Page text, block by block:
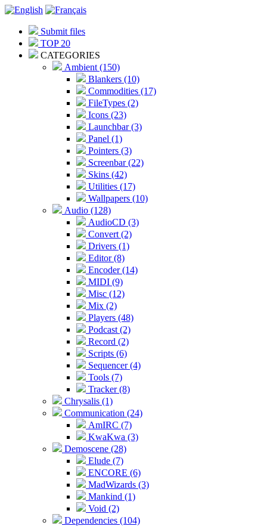
Submit files
TOP 20
CATEGORIES
Ambient (150)
Blankers (10)
Commodities (17)
FileTypes (2)
Icons (23)
Launchbar (3)
Panel (1)
Pointers (3)
Screenbar (22)
Skins (42)
Utilities (17)
Wallpapers (10)
Audio (128)
AudioCD (3)
Convert (2)
Drivers (1)
Editor (8)
Encoder (14)
MIDI (9)
Misc (12)
Mix (2)
Players (48)
Podcast (2)
Record (2)
Scripts (6)
Sequencer (4)
Tools (7)
Tracker (8)
Chrysalis (1)
Communication (24)
AmIRC (7)
KwaKwa (3)
Demoscene (28)
Elude (7)
ENCORE (6)
MadWizards (3)
Mankind (1)
Void (2)
Dependencies (104)